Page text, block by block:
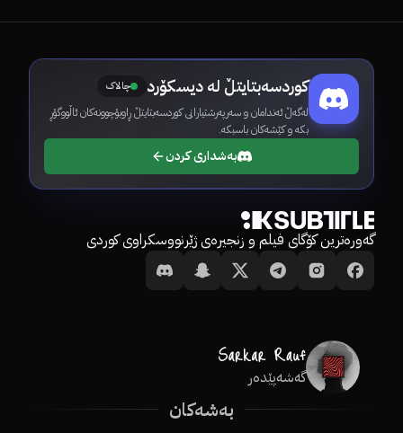
کوردسەبتایتڵ لە دیسکۆرد چالاک
لەگەڵ ئەندامان و سەرپەرشتیارانی کوردسەبتایتڵ ڕاوبۆچوونەکان ئاڵووگۆڕ
بکە و کێشەکان باسبکە.
بەشداری کردن
گەورەترین کۆگای فیلم و زنجیرەی ژێرنووسکراوی کوردی
گەشەپێدەر
بەشەکان